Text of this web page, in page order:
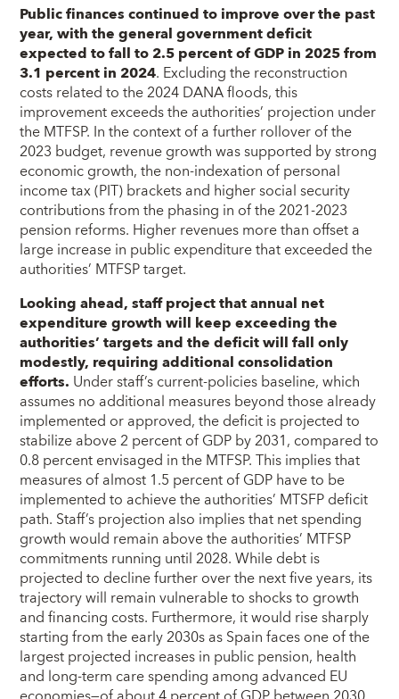
Public finances continued to improve over the past
year, with the general government deficit
expected to fall to 2.5 percent of GDP in 2025 from
3.1 percent in 2024. Excluding the reconstruction
costs related to the 2024 DANA floods, this
improvement exceeds the authorities’ projection under
the MTFSP. In the context of a further rollover of the
2023 budget, revenue growth was supported by strong
economic growth, the non-indexation of personal
income tax (PIT) brackets and higher social security
contributions from the phasing in of the 2021-2023
pension reforms. Higher revenues more than offset a
large increase in public expenditure that exceeded the
authorities’ MTFSP target.
Looking ahead, staff project that annual net
expenditure growth will keep exceeding the
authorities’ targets and the deficit will fall only
modestly, requiring additional consolidation
efforts. Under staff’s current-policies baseline, which
assumes no additional measures beyond those already
implemented or approved, the deficit is projected to
stabilize above 2 percent of GDP by 2031, compared to
0.8 percent envisaged in the MTFSP. This implies that
measures of almost 1.5 percent of GDP have to be
implemented to achieve the authorities’ MTSFP deficit
path. Staff’s projection also implies that net spending
growth would remain above the authorities’ MTFSP
commitments running until 2028. While debt is
projected to decline further over the next five years, its
trajectory will remain vulnerable to shocks to growth
and financing costs. Furthermore, it would rise sharply
starting from the early 2030s as Spain faces one of the
largest projected increases in public pension, health
and long-term care spending among advanced EU